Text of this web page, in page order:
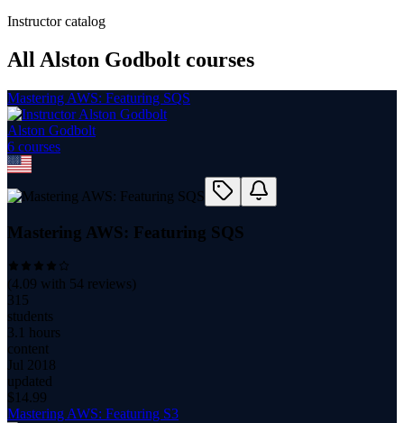
Instructor catalog
All Alston Godbolt courses
Mastering AWS: Featuring SQS
Alston Godbolt
6 courses
Mastering AWS: Featuring SQS
(4.09 with 54 reviews)
315
students
3.1 hours
content
Jul 2018
updated
$ 14.99
Mastering AWS: Featuring S3